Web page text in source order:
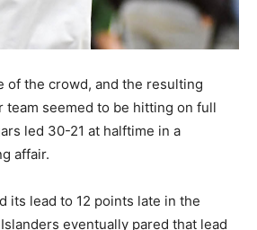
of the crowd, and the resulting
team seemed to be hitting on full
led 30-21 at halftime in a
affair.
its lead to 12 points late in the
eventually pared that lead